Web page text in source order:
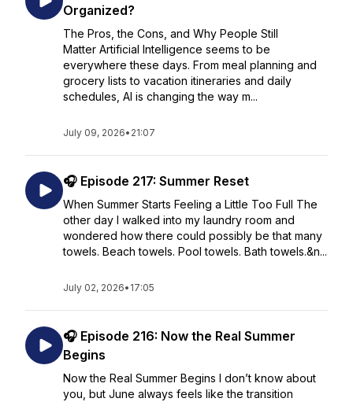
Organized?
The Pros, the Cons, and Why People Still
Matter Artificial Intelligence seems to be
everywhere these days. From meal planning and
grocery lists to vacation itineraries and daily
schedules, AI is changing the way m...
July 09, 2026• 21:07
🎧 Episode 217: Summer Reset
When Summer Starts Feeling a Little Too Full The
other day I walked into my laundry room and
wondered how there could possibly be that many
towels. Beach towels. Pool towels. Bath towels.&n...
July 02, 2026• 17:05
🎧 Episode 216: Now the Real Summer
Begins
Now the Real Summer Begins I don’t know about
you, but June always feels like the transition